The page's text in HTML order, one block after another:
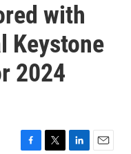
with
Keystone
2024